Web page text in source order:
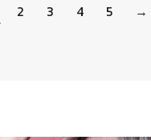
2 3 4 5 →